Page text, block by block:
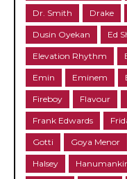
Dr. Smith Drake
Dusin Oyekan Ed
Elevation Rhythm
Emin Eminem
Fireboy Flavour
Frank Edwards
Gotti Goya Menor
Halsey